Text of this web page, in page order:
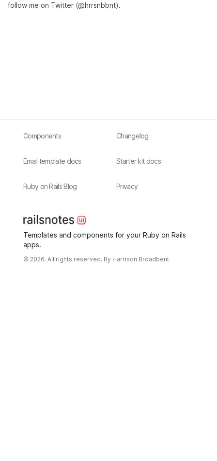
follow me on Twitter (@hrrsnbbnt).
Templates and components for your Ruby on Rails
apps.
© 2026. All rights reserved. By Harrison Broadbent.
Components Changelog
Email template docs Starter kit docs
Ruby on Rails Blog Privacy